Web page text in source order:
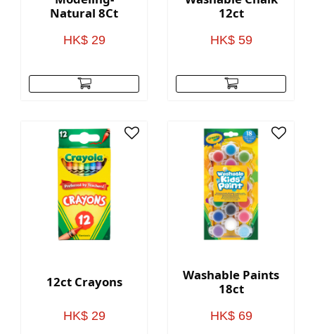
Natural 8Ct
HK$ 29
12ct
HK$ 59
12ct Crayons
HK$ 29
Washable Paints
18ct
HK$ 69